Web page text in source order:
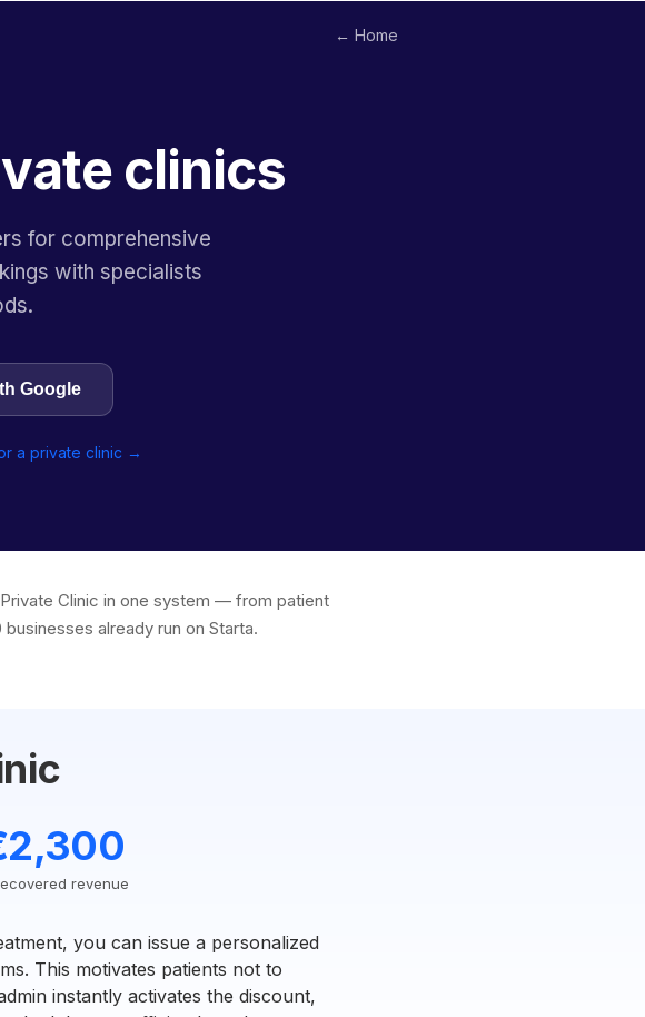
← Home
clinics
for comprehensive
with specialists
Google
a private clinic →
Clinic in one system — from patient
already run on Starta.
revenue
you can issue a personalized
This motivates patients not to
instantly activates the discount,